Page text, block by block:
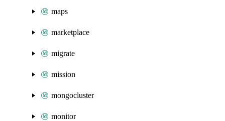
maps
marketplace
migrate
mission
mongocluster
monitor